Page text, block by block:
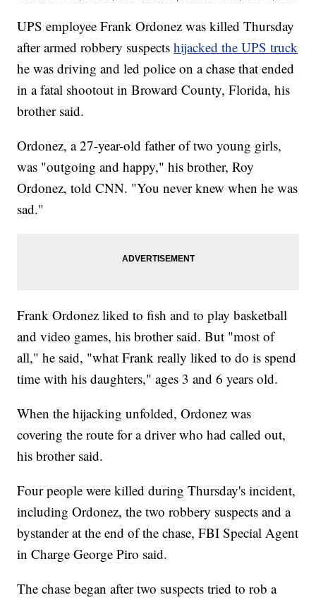
UPS employee Frank Ordonez was killed Thursday
after armed robbery suspectshijacked the UPS truck
he was driving and led police on a chase that ended
in a fatal shootout in Broward County, Florida, his
brother said.
Ordonez, a 27-year-old father of two young girls,
was "outgoing and happy," his brother, Roy
Ordonez, told CNN. "You never knew when he was
sad."
Frank Ordonez liked to fish and to play basketball
and video games, his brother said. But "most of
all," he said, "what Frank really liked to do is spend
time with his daughters," ages 3 and 6 years old.
When the hijacking unfolded, Ordonez was
covering the route for a driver who had called out,
his brother said.
Four people were killed during Thursday's incident,
including Ordonez, the two robbery suspects and a
bystander at the end of the chase, FBI Special Agent
in Charge George Piro said.
The chase began after two suspects tried to rob a